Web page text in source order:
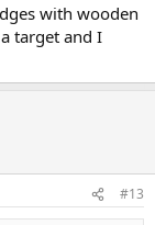
with wooden
target and I
#13